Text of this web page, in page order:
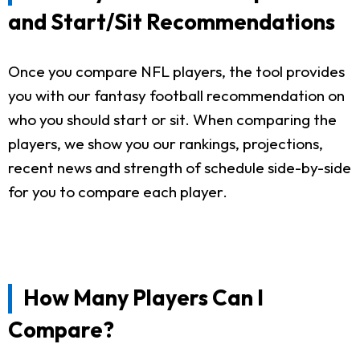
and Start/Sit Recommendations
Once you compare NFL players, the tool provides
you with our fantasy football recommendation on
who you should start or sit. When comparing the
players, we show you our rankings, projections,
recent news and strength of schedule side-by-side
for you to compare each player.
How Many Players Can I
Compare?